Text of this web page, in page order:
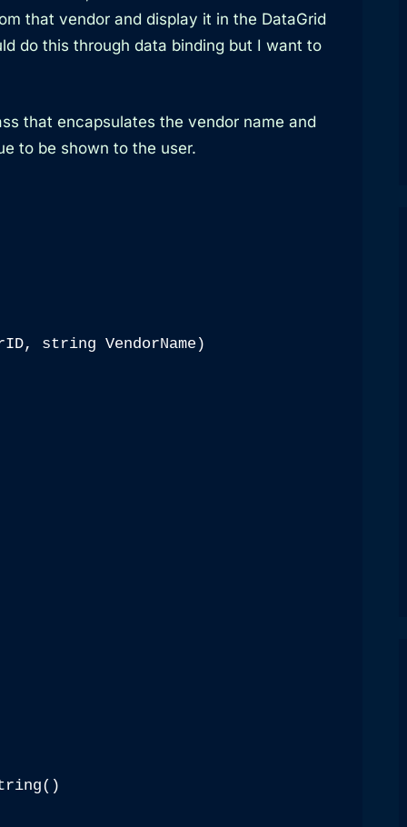
that vendor and display it in the DataGrid
do this through data binding but I want to
that encapsulates the vendor name and
to be shown to the user.
string VendorName)